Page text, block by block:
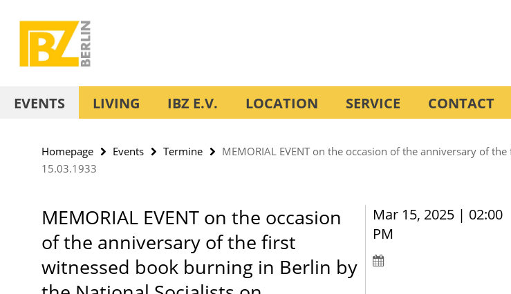
direkt
Service
Navigation
EVENTS LIVING IBZ E.V. LOCATION SERVICE CONTACT
Homepage Events Termine
MEMORIAL EVENT on the occasion of the anniversary of
15.03.1933
MEMORIAL EVENT on the occasion
of the anniversary of the first
witnessed book burning in Berlin by
Mar 15, 2025 | 02:00
PM